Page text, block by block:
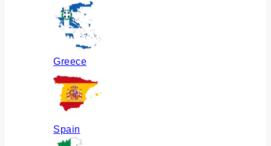
Greece
Spain